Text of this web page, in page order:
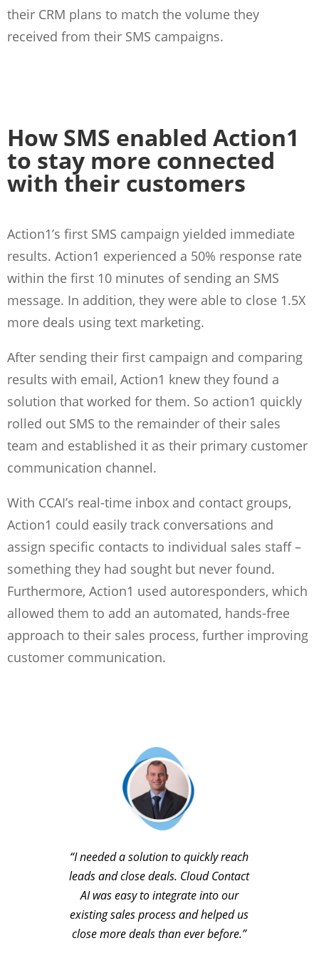
their CRM plans to match the volume they
received from their SMS campaigns.
How SMS enabled Action1
to stay more connected
with their customers
Action1’s first SMS campaign yielded immediate
results. Action1 experienced a 50% response rate
within the first 10 minutes of sending an SMS
message. In addition, they were able to close 1.5X
more deals using text marketing.
After sending their first campaign and comparing
results with email, Action1 knew they found a
solution that worked for them. So action1 quickly
rolled out SMS to the remainder of their sales
team and established it as their primary customer
communication channel.
With CCAI’s real-time inbox and contact groups,
Action1 could easily track conversations and
assign specific contacts to individual sales staff –
something they had sought but never found.
Furthermore, Action1 used autoresponders, which
allowed them to add an automated, hands-free
approach to their sales process, further improving
customer communication.
“I needed a solution to quickly reach
leads and close deals. Cloud Contact
AI was easy to integrate into our
existing sales process and helped us
close more deals than ever before.”